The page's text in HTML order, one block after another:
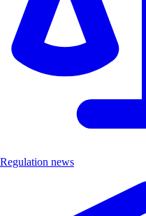
Regulation news